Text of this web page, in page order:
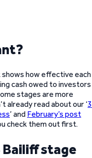
how effective each
cash owed to investors
stages are more
already read about our ‘
’ and February’s post
check them out first.
Bailiff stage